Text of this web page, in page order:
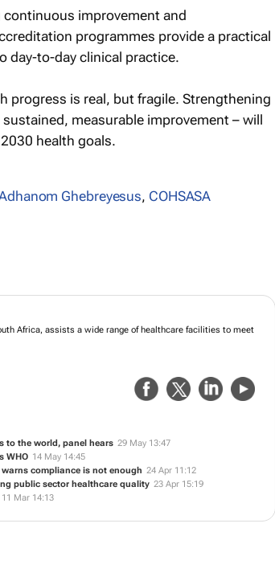
improvement and
programmes provide a practical
day-to-day clinical practice.
progress is real, but fragile. Strengthening
measurable improvement – will
health goals.
Ghebreyesus, COHSASA
Africa, assists a wide range of healthcare facilities to meet
to the world, panel hears 29 May 13:47
WHO 14 May 14:45
compliance is not enough 24 Apr 11:12
public sector healthcare quality 23 Apr 15:19
11 Mar 14:13